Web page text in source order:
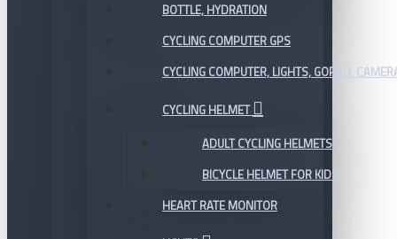
BOTTLE, HYDRATION
CYCLING COMPUTER GPS
CYCLING COMPUTER, LIGHTS, GOPRO,
CYCLING HELMET
ADULT CYCLING HELMETS
BICYCLE HELMET FOR KIDS
HEART RATE MONITOR